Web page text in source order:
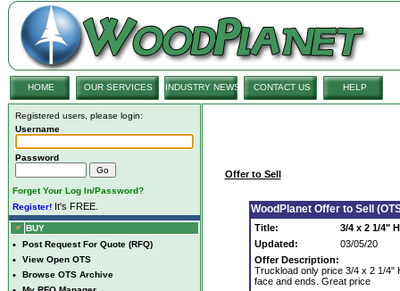
HOME OUR SERVICES INDUSTRY NEWS CONTACT US HELP
Registered users, please login:
Username
Password
Forget Your Log In/Password?
Register! It's FREE.
BUY
• Post Request For Quote (RFQ)
• View Open OTS
• Browse OTS Archive
Offer to Sell
WoodPlanet Offer to Sell
Title:
3/4 x 2 1/4"
Updated:
03/05/20
Offer Description:
Truckload only price 3/4 x 2 1/4"
face and ends. Great price